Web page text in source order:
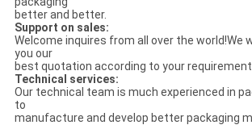
better and better.
Support on sales:
Welcome inquires from all over the world!We
you our
best quotation according to your requirement.
Technical services:
Our technical team is much experienced in
to
manufacture and develop better packaging